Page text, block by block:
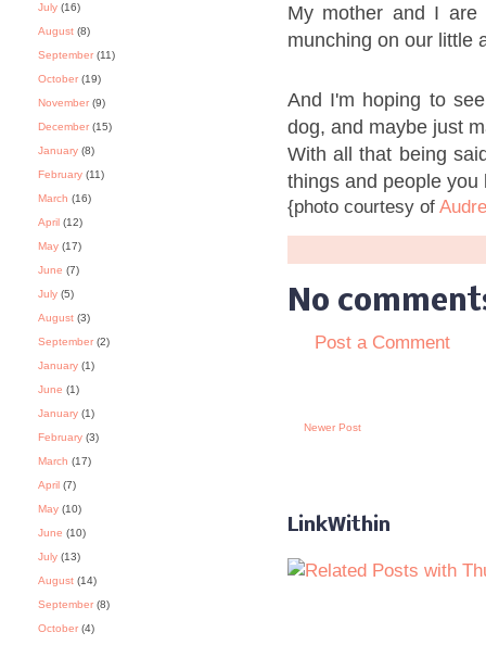
My mother and I
munching on our little
And I'm hoping to
dog, and maybe just
With all that being
things and people you
{photo courtesy of
No
Post a Comment
Newer Post
LinkWithin
July (16)
August (8)
September (11)
October (19)
November (9)
December (15)
January (8)
February (11)
March (16)
April (12)
May (17)
June (7)
July (5)
August (3)
September (2)
January (1)
June (1)
January (1)
February (3)
March (17)
April (7)
May (10)
June (10)
July (13)
August (14)
September (8)
October (4)